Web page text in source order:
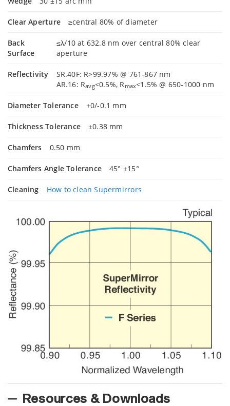
Clear Aperture ≥central 80% of diameter
Back
Surface
≤λ/10 at 632.8 nm over central 80% clear
aperture
Reflectivity
SR.40F: R>99.97% @ 761-867 nm
AR.16: Ravg<0.5%, R max<1.5% @ 650-1000 nm
Diameter Tolerance +0/-0.1 mm
Thickness Tolerance ±0.38 mm
Chamfers 0.50 mm
Chamfers Angle Tolerance 45° ±15°
Cleaning How to clean Supermirrors
Resources & Downloads